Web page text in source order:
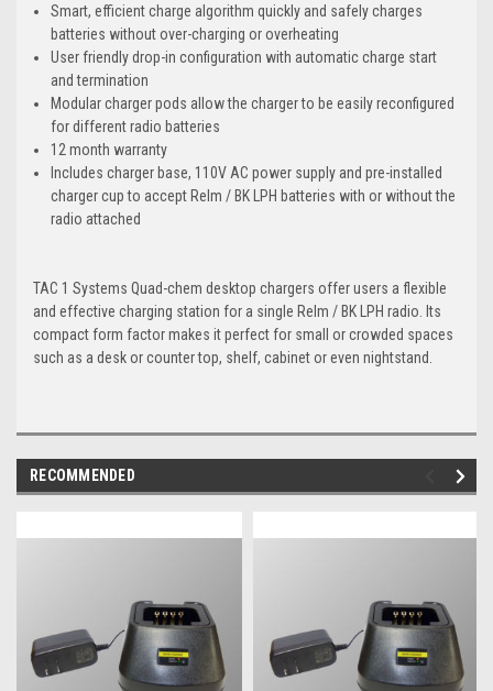
Smart, efficient charge algorithm quickly and safely charges
batteries without over-charging or overheating
User friendly drop-in configuration with automatic charge start
and termination
Modular charger pods allow the charger to be easily reconfigured
for different radio batteries
12 month warranty
Includes charger base, 110V AC power supply and pre-installed
charger cup to accept Relm / BK LPH batteries with or without the
radio attached
TAC 1 Systems Quad-chem desktop chargers offer users a flexible
and effective charging station for a single Relm / BK LPH radio. Its
compact form factor makes it perfect for small or crowded spaces
such as a desk or counter top, shelf, cabinet or even nightstand.
RECOMMENDED